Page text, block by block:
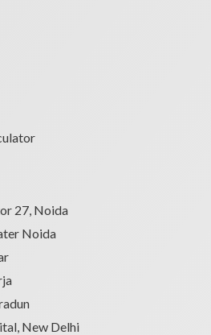
27, Noida
Noida
New Delhi